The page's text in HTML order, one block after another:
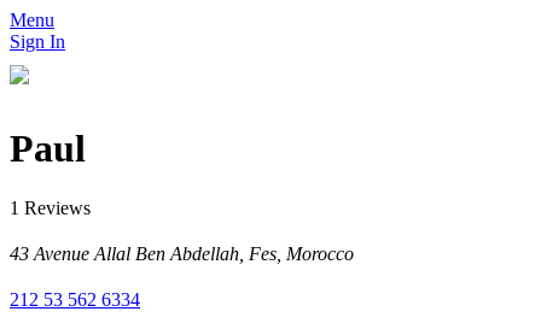
Menu
Sign In
Paul
1 Reviews
43 Avenue Allal Ben Abdellah, Fes, Morocco
212 53 562 6334